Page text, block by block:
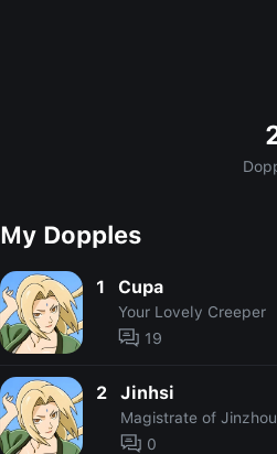
My Dopples
1 Cupa
Your Lovely Creeper
19
2 Jinhsi
Magistrate of Jinzhou
0